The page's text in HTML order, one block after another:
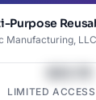
Purpose
Manufacturing, LLC
LIMITED